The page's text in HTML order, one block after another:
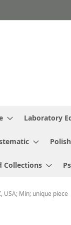
Laboratory
Collections
USA; Min; unique piece